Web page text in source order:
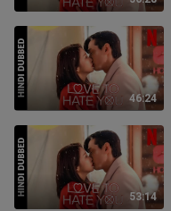
46:24
53:14